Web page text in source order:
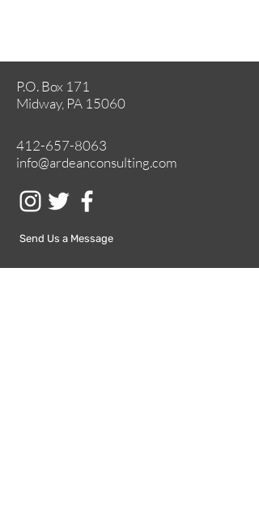
P.O. Box 171
Midway, PA 15060
412-657-8063
info@ardeanconsulting.com
Send Us a Message